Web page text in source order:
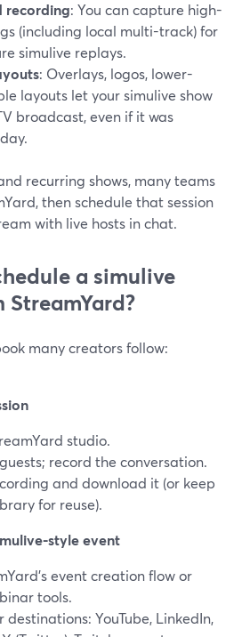
recording: You can capture high-
(including local multi-track) for
simulive replays.
: Overlays, logos, lower-
layouts let your simulive show
broadcast, even if it was
recurring shows, many teams
then schedule that session
with live hosts in chat.
a simulive
many creators follow:
studio.
record the conversation.
and download it (or keep
for reuse).
style event
event creation flow or
tools.
destinations: YouTube, LinkedIn,